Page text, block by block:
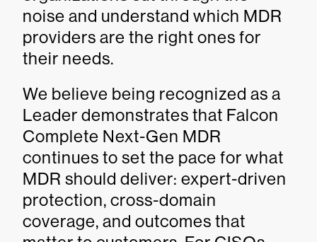
noise and understand which MDR
providers are the right ones for
their needs.
We believe being recognized as a
Leader demonstrates that Falcon
Complete Next-Gen MDR
continues to set the pace for what
MDR should deliver: expert-driven
protection, cross-domain
coverage, and outcomes that